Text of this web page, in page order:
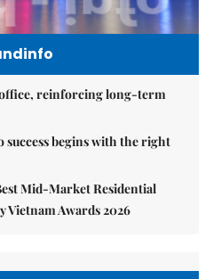
reinforcing long-term
begins with the right
Mid-Market Residential
Vietnam Awards 2026